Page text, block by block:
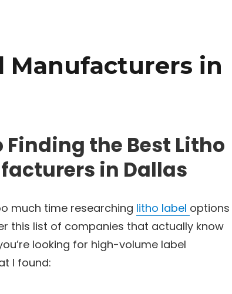
Manufacturers in
Finding the Best Litho
in Dallas
much time researching litho label options
this list of companies that actually know
looking for high-volume label
I found: